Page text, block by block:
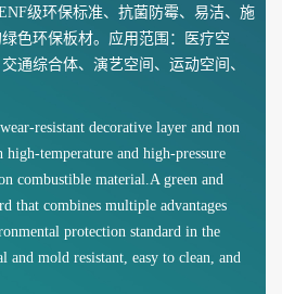
级环保标准、抗菌防霉、易洁、施
色环保板材。应用范围：医疗空
通综合体、演艺空间、运动空间、
resistant decorative layer and non
high-temperature and high-pressure
combustible material.A green and
that combines multiple advantages
protection standard in the
and mold resistant, easy to clean, and